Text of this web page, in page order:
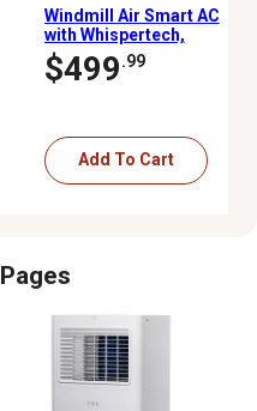
Windmill Air Smart AC
with Whispertech,
WM08W2WI
$499.99
Add To Cart